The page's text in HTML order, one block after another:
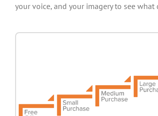
your voice, and your imagery to see what